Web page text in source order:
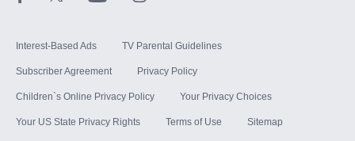
Interest-Based Ads TV Parental Guidelines
Subscriber Agreement Privacy Policy
Children`s Online Privacy Policy Your Privacy Choices
Your US State Privacy Rights Terms of Use Sitemap